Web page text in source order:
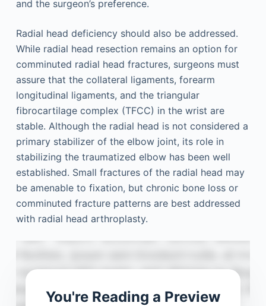
and the surgeon’s preference.
Radial head deficiency should also be addressed.
While radial head resection remains an option for
comminuted radial head fractures, surgeons must
assure that the collateral ligaments, forearm
longitudinal ligaments, and the triangular
fibrocartilage complex (TFCC) in the wrist are
stable. Although the radial head is not considered a
primary stabilizer of the elbow joint, its role in
stabilizing the traumatized elbow has been well
established. Small fractures of the radial head may
be amenable to fixation, but chronic bone loss or
comminuted fracture patterns are best addressed
with radial head arthroplasty.
You're Reading a Preview